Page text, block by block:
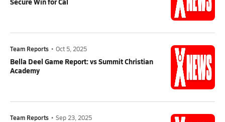
Team Reports • Oct 5, 2025
Bella Deel Game Report: vs Summit Christian
Academy
Team Reports • Sep 23, 2025